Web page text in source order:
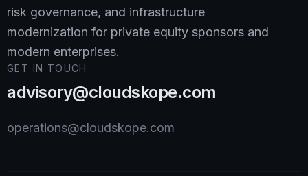
risk governance, and infrastructure
modernization for private equity sponsors and
modern enterprises.
GET IN TOUCH
advisory@cloudskope.com
operations@cloudskope.com